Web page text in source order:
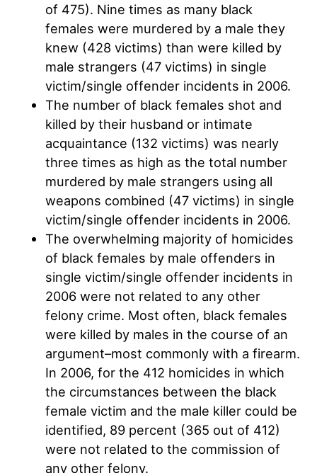
of 475). Nine times as many black
females were murdered by a male they
knew (428 victims) than were killed by
male strangers (47 victims) in single
victim/single offender incidents in 2006.
The number of black females shot and
killed by their husband or intimate
acquaintance (132 victims) was nearly
three times as high as the total number
murdered by male strangers using all
weapons combined (47 victims) in single
victim/single offender incidents in 2006.
The overwhelming majority of homicides
of black females by male offenders in
single victim/single offender incidents in
2006 were not related to any other
felony crime. Most often, black females
were killed by males in the course of an
argument–most commonly with a firearm.
In 2006, for the 412 homicides in which
the circumstances between the black
female victim and the male killer could be
identified, 89 percent (365 out of 412)
were not related to the commission of
any other felony.